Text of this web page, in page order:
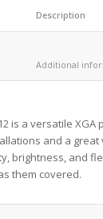
is a versatile XGA
and a great
brightness, and
them covered.